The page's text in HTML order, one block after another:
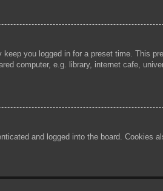
keep you logged in for a preset time. This
computer, e.g. library, internet cafe,
and logged into the board.